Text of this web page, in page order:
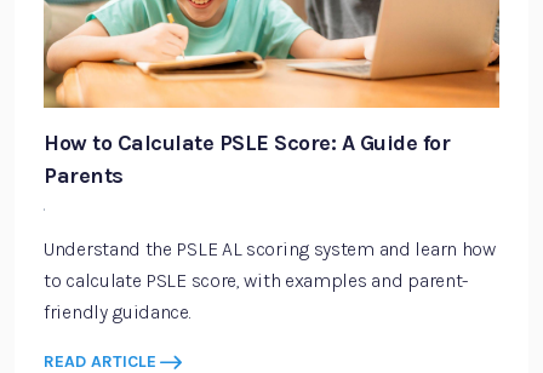
How to Calculate PSLE Score: A Guide for
Parents
·
Understand the PSLE AL scoring system and learn how
to calculate PSLE score, with examples and parent-
friendly guidance.
READ ARTICLE